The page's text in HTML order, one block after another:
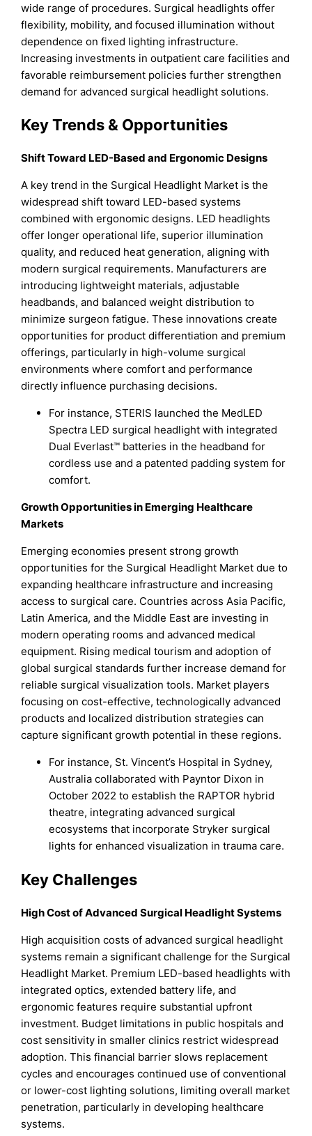
wide range of procedures. Surgical headlights offer
flexibility, mobility, and focused illumination without
dependence on fixed lighting infrastructure.
Increasing investments in outpatient care facilities and
favorable reimbursement policies further strengthen
demand for advanced surgical headlight solutions.
Key Trends & Opportunities
Shift Toward LED-Based and Ergonomic Designs
A key trend in the Surgical Headlight Market is the
widespread shift toward LED-based systems
combined with ergonomic designs. LED headlights
offer longer operational life, superior illumination
quality, and reduced heat generation, aligning with
modern surgical requirements. Manufacturers are
introducing lightweight materials, adjustable
headbands, and balanced weight distribution to
minimize surgeon fatigue. These innovations create
opportunities for product differentiation and premium
offerings, particularly in high-volume surgical
environments where comfort and performance
directly influence purchasing decisions.
For instance, STERIS launched the MedLED
Spectra LED surgical headlight with integrated
Dual Everlast™ batteries in the headband for
cordless use and a patented padding system for
comfort.
Growth Opportunities in Emerging Healthcare
Markets
Emerging economies present strong growth
opportunities for the Surgical Headlight Market due to
expanding healthcare infrastructure and increasing
access to surgical care. Countries across Asia Pacific,
Latin America, and the Middle East are investing in
modern operating rooms and advanced medical
equipment. Rising medical tourism and adoption of
global surgical standards further increase demand for
reliable surgical visualization tools. Market players
focusing on cost-effective, technologically advanced
products and localized distribution strategies can
capture significant growth potential in these regions.
For instance, St. Vincent’s Hospital in Sydney,
Australia collaborated with Payntor Dixon in
October 2022 to establish the RAPTOR hybrid
theatre, integrating advanced surgical
ecosystems that incorporate Stryker surgical
lights for enhanced visualization in trauma care.
Key Challenges
High Cost of Advanced Surgical Headlight Systems
High acquisition costs of advanced surgical headlight
systems remain a significant challenge for the Surgical
Headlight Market. Premium LED-based headlights with
integrated optics, extended battery life, and
ergonomic features require substantial upfront
investment. Budget limitations in public hospitals and
cost sensitivity in smaller clinics restrict widespread
adoption. This financial barrier slows replacement
cycles and encourages continued use of conventional
or lower-cost lighting solutions, limiting overall market
penetration, particularly in developing healthcare
systems.